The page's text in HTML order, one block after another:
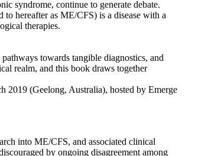
syndrome, continue to generate debate.
hereafter as ME/CFS) is a disease with a
therapies.
towards tangible diagnostics, and
realm, and this book draws together
2019 (Geelong, Australia), hosted by Emerge
into ME/CFS, and associated clinical
by ongoing disagreement among